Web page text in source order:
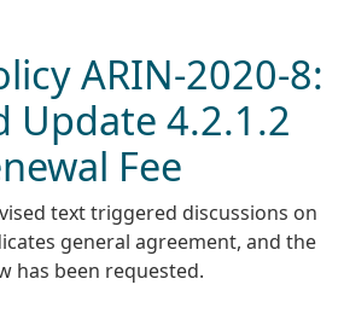
ARIN-2020-8:
Update 4.2.1.2
Fee
text triggered discussions on
general agreement, and the
has been requested.